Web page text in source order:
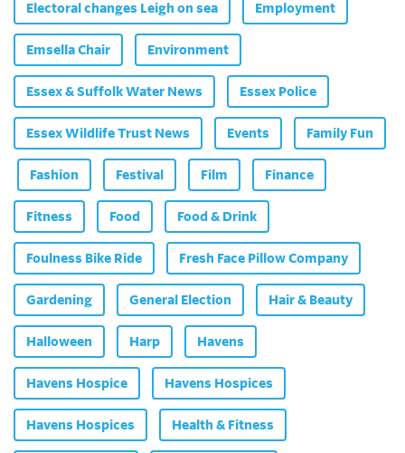
Electoral changes Leigh on sea Employment
Emsella Chair Environment
Essex & Suffolk Water News Essex Police
Essex Wildlife Trust News Events Family Fun
Fashion Festival Film Finance
Fitness Food Food & Drink
Foulness Bike Ride Fresh Face Pillow Company
Gardening General Election Hair & Beauty
Halloween Harp Havens
Havens Hospice Havens Hospices
Havens Hospices Health & Fitness